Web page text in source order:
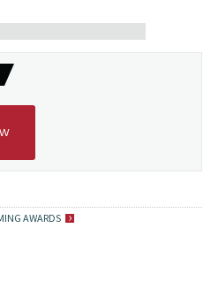
AWARDS